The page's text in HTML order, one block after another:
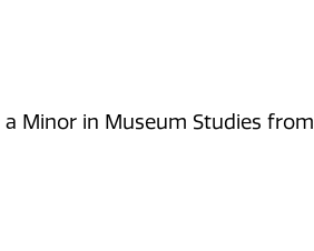
Minor in Museum Studies from